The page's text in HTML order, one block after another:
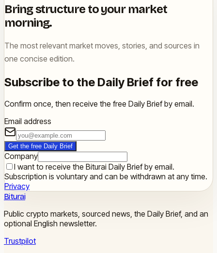
Bring structure to your market
morning.
The most relevant market moves, stories, and sources in
one concise edition.
Subscribe to the Daily Brief for free
Confirm once, then receive the free Daily Brief by email.
Email address
Get the free Daily Brief
Company
I want to receive the Biturai Daily Brief by email.
Subscription is voluntary and can be withdrawn at any time.
Privacy
Biturai
Public crypto markets, sourced news, the Daily Brief, and an
optional English newsletter.
Trustpilot